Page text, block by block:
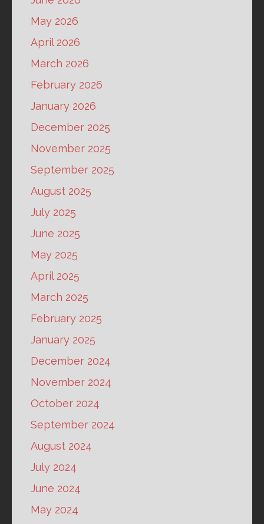
May 2026
April 2026
March 2026
February 2026
January 2026
December 2025
November 2025
September 2025
August 2025
July 2025
June 2025
May 2025
April 2025
March 2025
February 2025
January 2025
December 2024
November 2024
October 2024
September 2024
August 2024
July 2024
June 2024
May 2024